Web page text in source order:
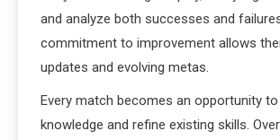
and analyze both successes and
commitment to improvement allows
updates and evolving metas.
Every match becomes an opportunity to
knowledge and refine existing skills.